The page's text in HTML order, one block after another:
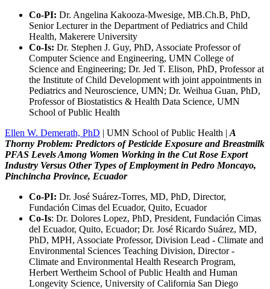
Co-PI: Dr. Angelina Kakooza-Mwesige, MB.Ch.B, PhD,
Senior Lecturer in the Department of Pediatrics and Child
Health, Makerere University
Co-Is: Dr. Stephen J. Guy, PhD, Associate Professor of
Computer Science and Engineering, UMN College of
Science and Engineering; Dr. Jed T. Elison, PhD, Professor at
the Institute of Child Development with joint appointments in
Pediatrics and Neuroscience, UMN; Dr. Weihua Guan, PhD,
Professor of Biostatistics & Health Data Science, UMN
School of Public Health
Ellen W. Demerath, PhD | UMN School of Public Health | A
Thorny Problem: Predictors of Pesticide Exposure and Breastmilk
PFAS Levels Among Women Working in the Cut Rose Export
Industry Versus Other Types of Employment in Pedro Moncayo,
Pinchincha Province, Ecuador
Co-PI: Dr. José Suárez-Torres, MD, PhD, Director,
Fundación Cimas del Ecuador, Quito, Ecuador
Co-Is: Dr. Dolores Lopez, PhD, President, Fundación Cimas
del Ecuador, Quito, Ecuador; Dr. José Ricardo Suárez, MD,
PhD, MPH, Associate Professor, Division Lead - Climate and
Environmental Sciences Teaching Division, Director -
Climate and Environmental Health Research Program,
Herbert Wertheim School of Public Health and Human
Longevity Science, University of California San Diego